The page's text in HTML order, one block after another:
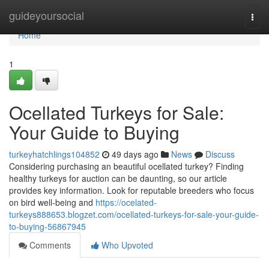
guideyoursocial
Home
Home
1
Ocellated Turkeys for Sale:
Your Guide to Buying
turkeyhatchlings104852 49 days ago News
Discuss
Considering purchasing an beautiful ocellated turkey? Finding
healthy turkeys for auction can be daunting, so our article
provides key information. Look for reputable breeders who focus
on bird well-being and https://ocelated-
turkeys888653.blogzet.com/ocellated-turkeys-for-sale-your-guide-
to-buying-56867945
Comments
Who Upvoted